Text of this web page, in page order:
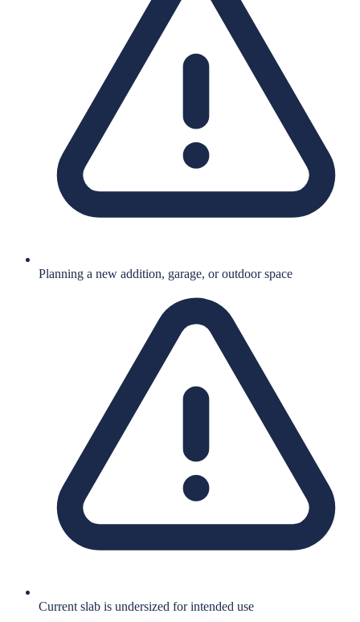
Planning a new addition, garage, or outdoor space
Current slab is undersized for intended use